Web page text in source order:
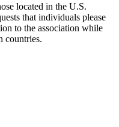
located in the U.S.
that individuals please
to the association while
countries.